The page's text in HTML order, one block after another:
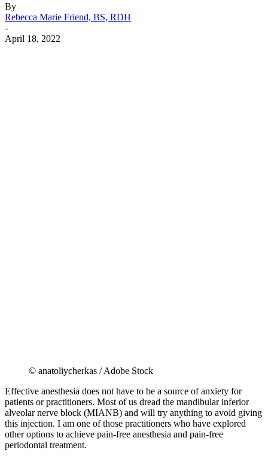
By
Rebecca Marie Friend, BS, RDH
-
April 18, 2022
© anatoliycherkas / Adobe Stock
Effective anesthesia does not have to be a source of anxiety for
patients or practitioners. Most of us dread the mandibular inferior
alveolar nerve block (MIANB) and will try anything to avoid giving
this injection. I am one of those practitioners who have explored
other options to achieve pain-free anesthesia and pain-free
periodontal treatment.